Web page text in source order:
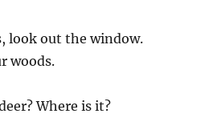
look out the window.
woods.
Where is it?